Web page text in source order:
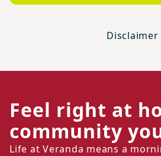
Disclaimer
Feel right at
community
Life at Veranda means a